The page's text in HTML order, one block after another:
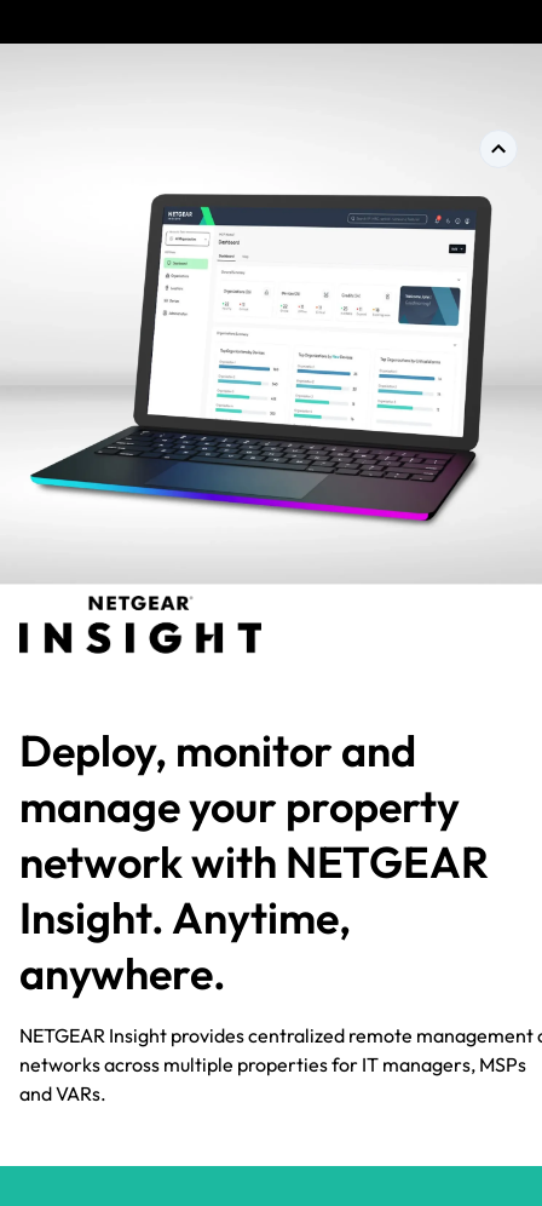
Deploy, monitor and
manage your property
network with NETGEAR
Insight. Anytime,
anywhere.​
NETGEAR Insight provides centralized remote management
networks across multiple properties for IT managers, MSPs
and VARs.